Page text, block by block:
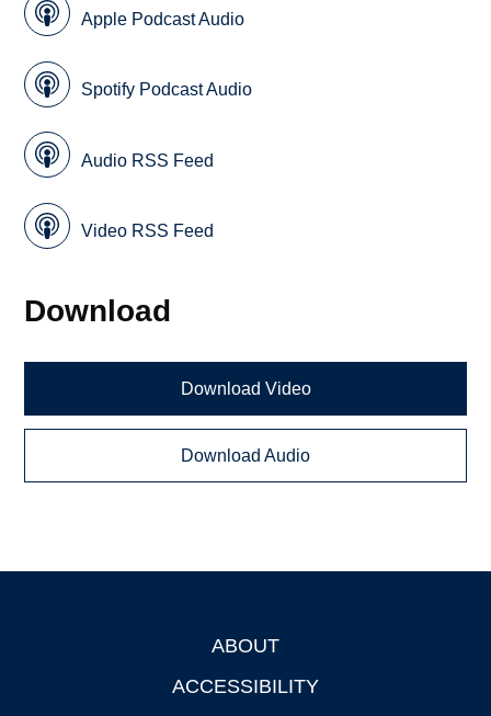
Apple Podcast Audio
Spotify Podcast Audio
Audio RSS Feed
Video RSS Feed
Download
Download Video
Download Audio
ABOUT
ACCESSIBILITY